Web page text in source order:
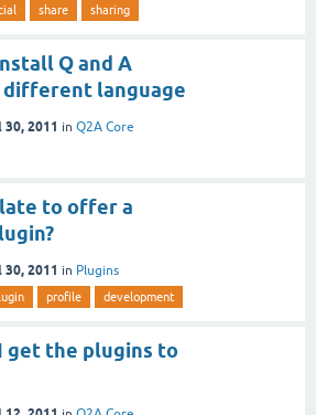
share sharing
Q and A
different language
30, 2011 in Q2A Core
to offer a
30, 2011 in Plugins
profile development
get the plugins to